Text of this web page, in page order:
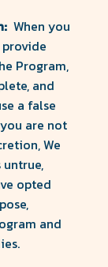
When you
Program,
and
a false
are not
We
opted
and